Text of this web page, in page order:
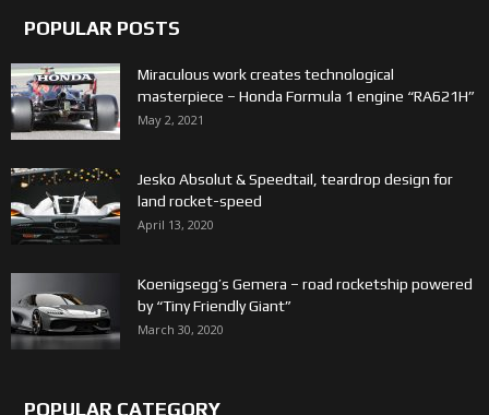
POPULAR POSTS
Miraculous work creates technological
masterpiece – Honda Formula 1 engine “RA621H”
May 2, 2021
Jesko Absolut & Speedtail, teardrop design for
land rocket-speed
April 13, 2020
Koenigsegg’s Gemera – road rocketship powered
by “Tiny Friendly Giant”
March 30, 2020
POPULAR CATEGORY